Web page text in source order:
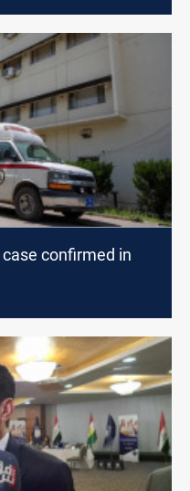
confirmed in